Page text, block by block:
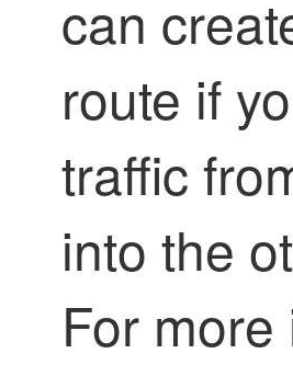
can
route if
traffic
into the
For